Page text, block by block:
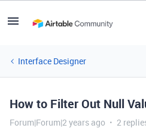
Interface Designer
How to Filter Out Null
Forum|Forum|2 years ago 2